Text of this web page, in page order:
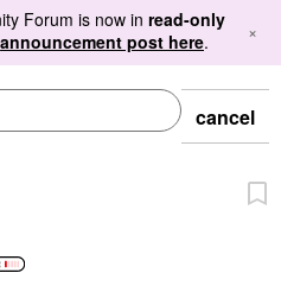
Forum is now in read-only
announcement post here. ×
cancel